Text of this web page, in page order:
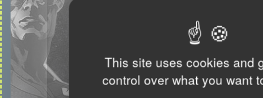
This site uses cookies and
control over what you want